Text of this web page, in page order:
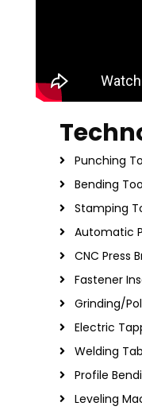
Punching
Bending
Stamping
Automatic
CNC Press
Fastener
Grinding/
Electric
Welding
Profile
Leveling